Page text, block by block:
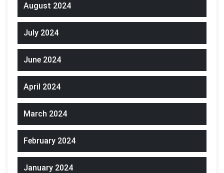
August 2024
July 2024
June 2024
April 2024
March 2024
February 2024
January 2024